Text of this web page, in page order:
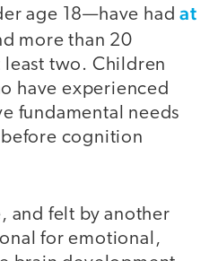
age 18—have hadat
more than 20
least two. Children
have experienced
fundamental needs
cognition
and felt by another
for emotional,